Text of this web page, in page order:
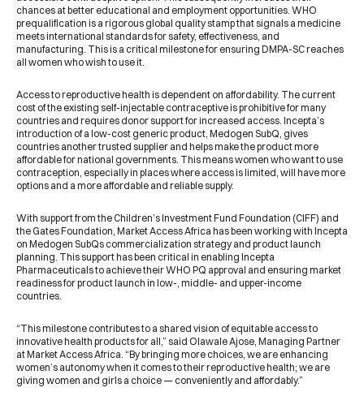
chances at better educational and employment opportunities. WHO
prequalification is a rigorous global quality stamp that signals a medicine
meets international standards for safety, effectiveness, and
manufacturing. This is a critical milestone for ensuring DMPA-SC reaches
all women who wish to use it.
Access to reproductive health is dependent on affordability. The current
cost of the existing self-injectable contraceptive is prohibitive for many
countries and requires donor support for increased access. Incepta’s
introduction of a low-cost generic product, Medogen SubQ, gives
countries another trusted supplier and helps make the product more
affordable for national governments. This means women who want to use
contraception, especially in places where access is limited, will have more
options and a more affordable and reliable supply.
With support from the Children’s Investment Fund Foundation (CIFF) and
the Gates Foundation, Market Access Africa has been working with Incepta
on Medogen SubQs commercialization strategy and product launch
planning. This support has been critical in enabling Incepta
Pharmaceuticals to achieve their WHO PQ approval and ensuring market
readiness for product launch in low-, middle- and upper-income
countries.
“This milestone contributes to a shared vision of equitable access to
innovative health products for all,” said Olawale Ajose, Managing Partner
at Market Access Africa. “By bringing more choices, we are enhancing
women’s autonomy when it comes to their reproductive health; we are
giving women and girls a choice — conveniently and affordably.”